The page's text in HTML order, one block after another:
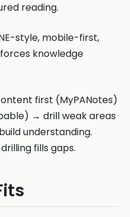
reading.
style, mobile-first,
knowledge
first (MyPANotes)
→ drill weak areas
understanding.
fills gaps.